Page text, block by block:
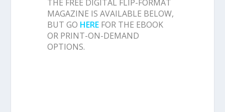
THE FREE DIGITAL FLIP-FORMAT
MAGAZINE IS AVAILABLE BELOW,
BUT GO HERE FOR THE EBOOK
OR PRINT-ON-DEMAND
OPTIONS.